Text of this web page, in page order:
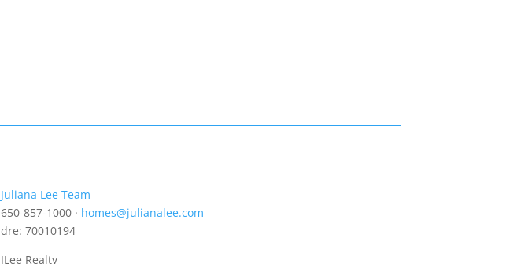
Juliana Lee Team
650-857-1000 · homes@julianalee.com
dre: 70010194
JLee Realty